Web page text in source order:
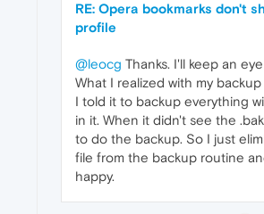
RE: Opera bookmarks don't
profile
@leocg Thanks. I'll keep an
What I realized with my
I told it to backup everything
in it. When it didn't see the
to do the backup. So I just
file from the backup routine
happy.